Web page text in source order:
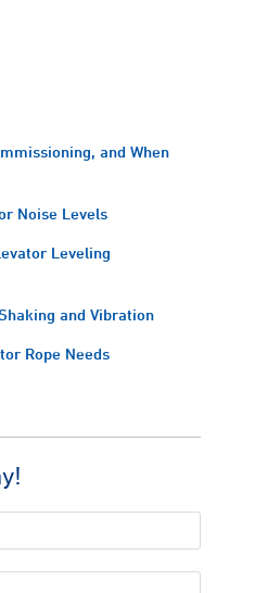
and When
Noise Levels
Leveling
and Vibration
Rope Needs